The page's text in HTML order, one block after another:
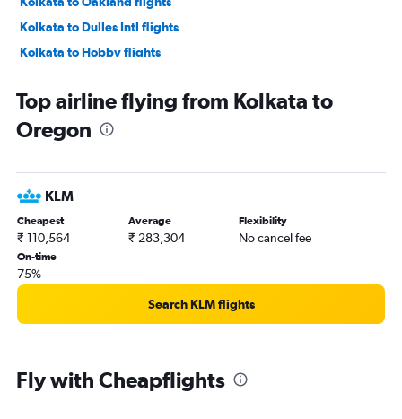
Kolkata to Dulles Intl flights
Kolkata to Hobby flights
Kolkata to Seattle flights
Kolkata to O'Hare Intl flights
Kolkata to Reagan-National flights
Kolkata to Boston flights
Kolkata to Fort Lauderdale flights
Kolkata to Las Vegas flights
Kolkata to Ontario flights
Kolkata to Baltimore flights
Kolkata to Burbank flights
Kolkata to Charlotte flights
Top airline flying from Kolkata to
Oregon
KLM
Cheapest
₹ 110,564
Average
₹ 283,304
Flexibility
No cancel fee
On-time
75%
Search KLM flights
Fly with Cheapflights